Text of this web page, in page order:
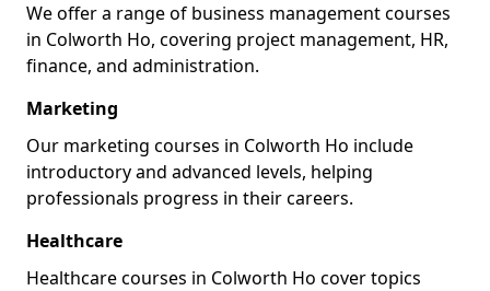
We offer a range of business management courses
in Colworth Ho, covering project management, HR,
finance, and administration.
Marketing
Our marketing courses in Colworth Ho include
introductory and advanced levels, helping
professionals progress in their careers.
Healthcare
Healthcare courses in Colworth Ho cover topics